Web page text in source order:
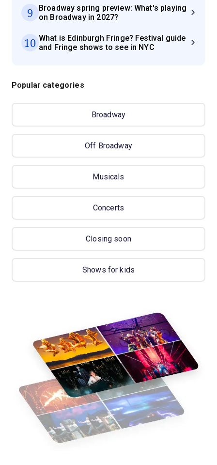
9
Broadway spring preview: What's playing
on Broadway in 2027?
10 What is Edinburgh Fringe? Festival guide
and Fringe shows to see in NYC
Popular categories
Broadway
Off Broadway
Musicals
Concerts
Closing soon
Shows for kids